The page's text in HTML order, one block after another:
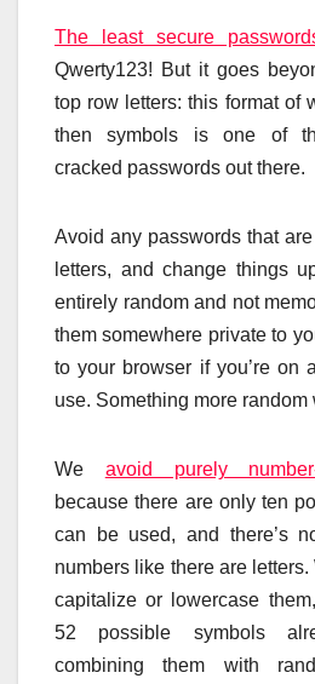
The least secure
Qwerty123! But it goes
top row letters: this format of
then symbols is one of
cracked passwords out there.
Avoid any passwords that
letters, and change things
entirely random and not
them somewhere private to
to your browser if you’re on
use. Something more
We avoid purely
because there are only ten
can be used, and there’s
numbers like there are
capitalize or lowercase
52 possible symbols
combining them with